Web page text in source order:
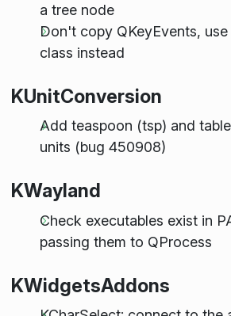
a tree node
Don't copy QKeyEvents,
class instead
KUnitConversion
Add teaspoon (tsp) and
units (bug 450908)
KWayland
Check executables exist in
passing them to QProcess
KWidgetsAddons